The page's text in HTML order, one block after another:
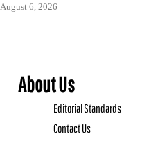
August 6, 2026
About Us
Editorial Standards
Contact Us